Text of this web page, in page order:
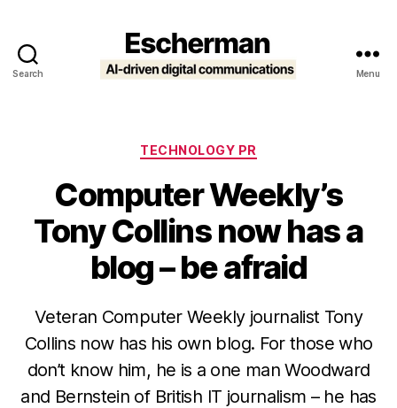
Search Menu
Categories
TECHNOLOGY PR
Computer Weekly’s
Tony Collins now has a
blog – be afraid
Veteran Computer Weekly journalist Tony
Collins now has his own blog. For those who
don’t know him, he is a one man Woodward
and Bernstein of British IT journalism – he has